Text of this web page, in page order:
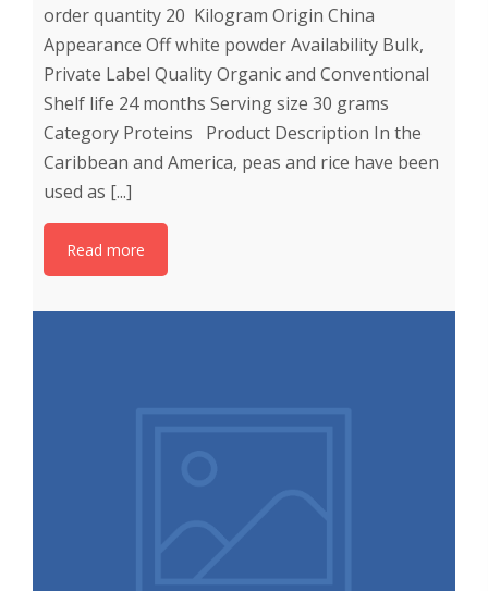
order quantity 20 Kilogram Origin China
Appearance Off white powder Availability Bulk,
Private Label Quality Organic and Conventional
Shelf life 24 months Serving size 30 grams
Category Proteins Product Description In the
Caribbean and America, peas and rice have been
used as [...]
Read more